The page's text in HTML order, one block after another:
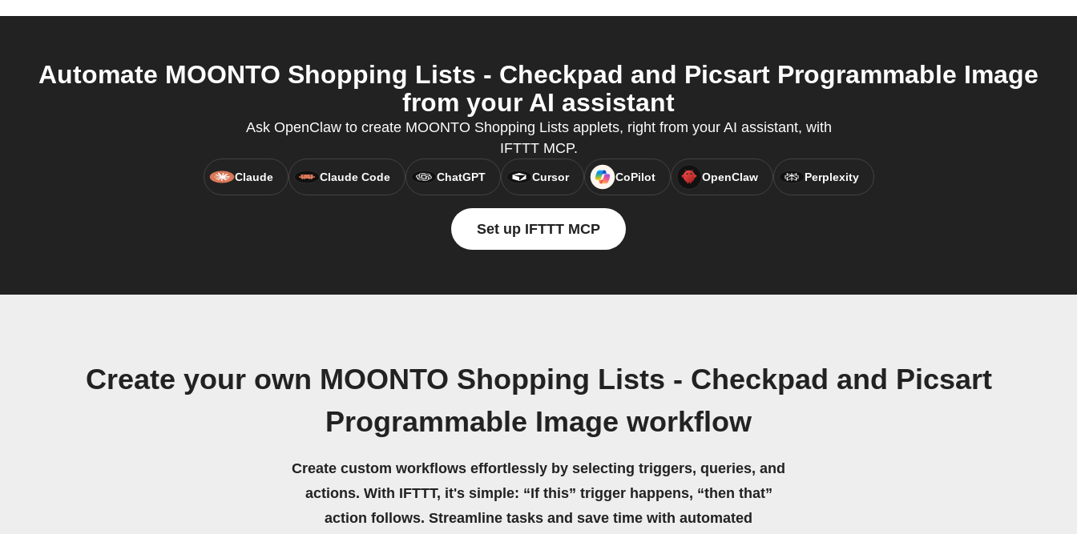
Automate MOONTO Shopping Lists - Checkpad and Picsart Programmable Image
from your AI assistant
Ask OpenClaw to create MOONTO Shopping Lists applets, right from your AI assistant, with
IFTTT MCP.
Claude Claude Code ChatGPT Cursor CoPilot OpenClaw Perplexity
Set up IFTTT MCP
Create your own MOONTO Shopping Lists - Checkpad and Picsart
Programmable Image workflow
Create custom workflows effortlessly by selecting triggers, queries, and
actions. With IFTTT, it's simple: “If this” trigger happens, “then that”
action follows. Streamline tasks and save time with automated